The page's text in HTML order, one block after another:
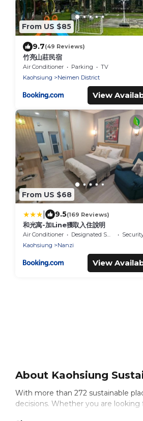
From US $85
9.7(49 Reviews)
竹亮山莊民宿
Air Conditioner Parking
TV
Kaohsiung
Neimen District
View
From US $68
9.5(169 Reviews)
和光寓-加Line獲取入住說明
Air Conditioner Designated Smoking Area
Kaohsiung
Nanzi
View
About Kaohsiung
With more than 272 sustainable
decisions. Whether you are